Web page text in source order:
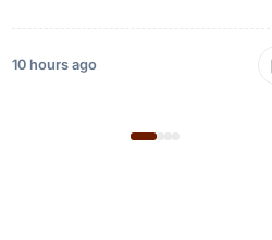
10 hours ago